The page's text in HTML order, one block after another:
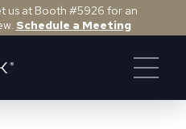
us at Booth #5926 for an
Schedule a Meeting